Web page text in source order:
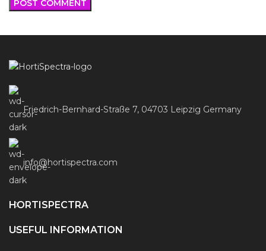
Friedrich-Bernhard-Straße 7, 04703 Leipzig Germany
info@hortispectra.com
HORTISPECTRA
USEFUL INFORMATION